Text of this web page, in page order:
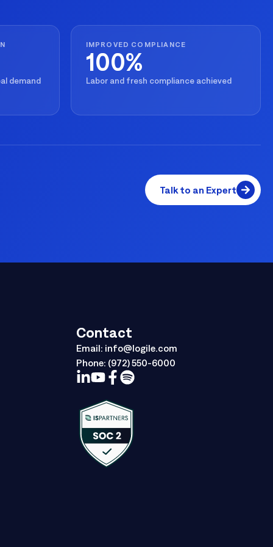
demand
IMPROVED COMPLIANCE
100%
Labor and fresh compliance achieved
Talk to an Expert
Contact
Email: info@logile.com
Phone: (972) 550-6000